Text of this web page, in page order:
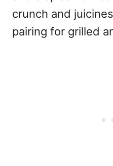
crunch and
pairing for grilled